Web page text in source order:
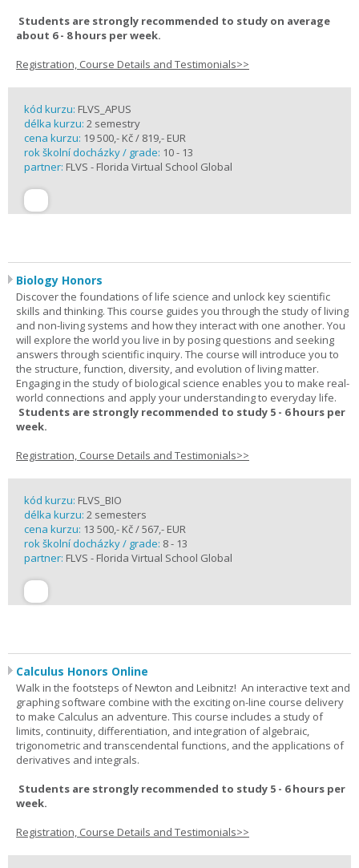
Students are strongly recommended to study on average
about 6 - 8 hours per week.
Registration, Course Details and Testimonials>>
kód kurzu: FLVS_APUS
délka kurzu: 2 semestry
cena kurzu: 19 500,- Kč / 819,- EUR
rok školní docházky / grade: 10 - 13
partner: FLVS - Florida Virtual School Global
Biology Honors
Discover the foundations of life science and unlock key scientific
skills and thinking. This course guides you through the study of living
and non-living systems and how they interact with one another. You
will explore the world you live in by posing questions and seeking
answers through scientific inquiry. The course will introduce you to
the structure, function, diversity, and evolution of living matter.
Engaging in the study of biological science enables you to make real-
world connections and apply your understanding to everyday life.
Students are strongly recommended to study 5 - 6 hours per
week.
Registration, Course Details and Testimonials>>
kód kurzu: FLVS_BIO
délka kurzu: 2 semesters
cena kurzu: 13 500,- Kč / 567,- EUR
rok školní docházky / grade: 8 - 13
partner: FLVS - Florida Virtual School Global
Calculus Honors Online
Walk in the footsteps of Newton and Leibnitz! An interactive text and
graphing software combine with the exciting on-line course delivery
to make Calculus an adventure. This course includes a study of
limits, continuity, differentiation, and integration of algebraic,
trigonometric and transcendental functions, and the applications of
derivatives and integrals.
Students are strongly recommended to study 5 - 6 hours per
week.
Registration, Course Details and Testimonials>>